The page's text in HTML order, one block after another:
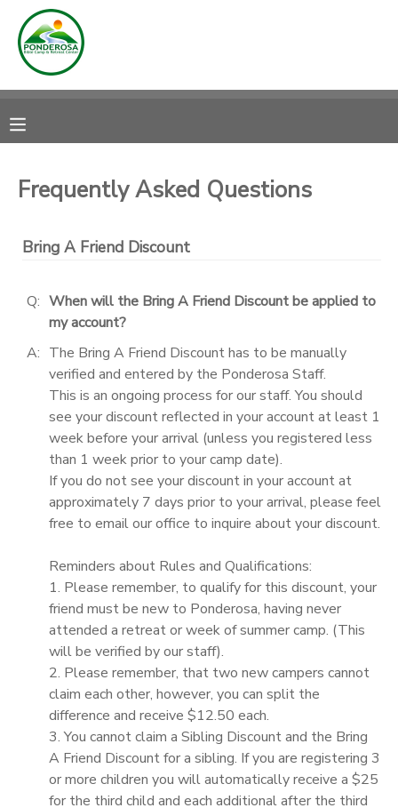
Frequently Asked Questions
Bring A Friend Discount
Q: When will the Bring A Friend Discount be applied to
my account?
A: The Bring A Friend Discount has to be manually
verified and entered by the Ponderosa Staff.
This is an ongoing process for our staff. You should
see your discount reflected in your account at least 1
week before your arrival (unless you registered less
than 1 week prior to your camp date).
If you do not see your discount in your account at
approximately 7 days prior to your arrival, please feel
free to email our office to inquire about your discount.
Reminders about Rules and Qualifications:
1. Please remember, to qualify for this discount, your
friend must be new to Ponderosa, having never
attended a retreat or week of summer camp. (This
will be verified by our staff).
2. Please remember, that two new campers cannot
claim each other, however, you can split the
difference and receive $12.50 each.
3. You cannot claim a Sibling Discount and the Bring
A Friend Discount for a sibling. If you are registering 3
or more children you will automatically receive a $25
for the third child and each additional after the third
MY ACCOUNT
RESERVATIONS
CAMP STORE
ONLINE STORE
DONATIONS